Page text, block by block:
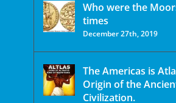
Who were the
times
December 27th, 2019
The Americas is
Origin of the
Civilization.